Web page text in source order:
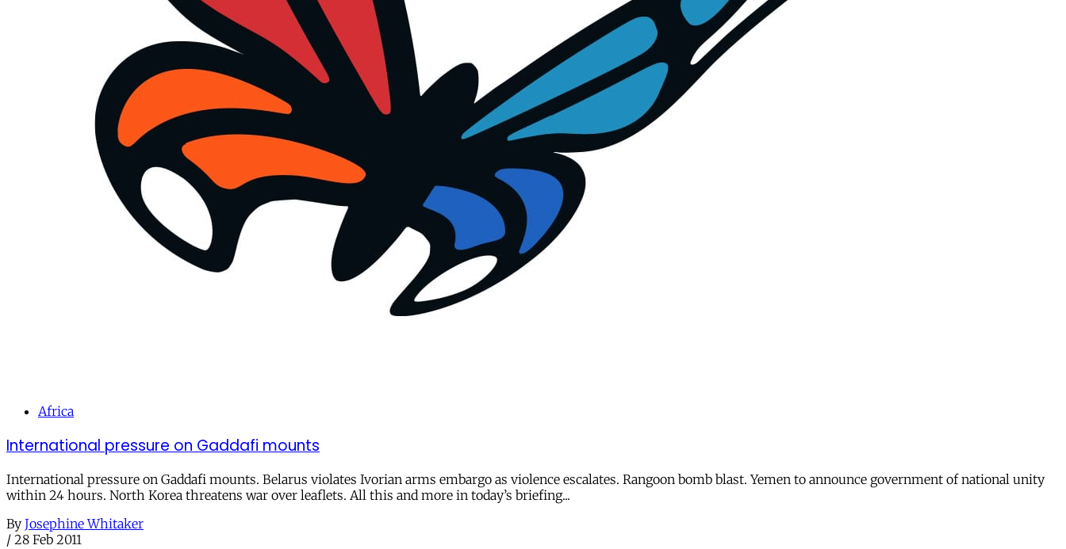
Africa
International pressure on Gaddafi mounts
International pressure on Gaddafi mounts. Belarus violates Ivorian arms embargo as violence escalates. Rangoon bomb blast. Yemen to announce government of national unity
within 24 hours. North Korea threatens war over leaflets. All this and more in today’s briefing...
By Josephine Whitaker
/ 28 Feb 2011